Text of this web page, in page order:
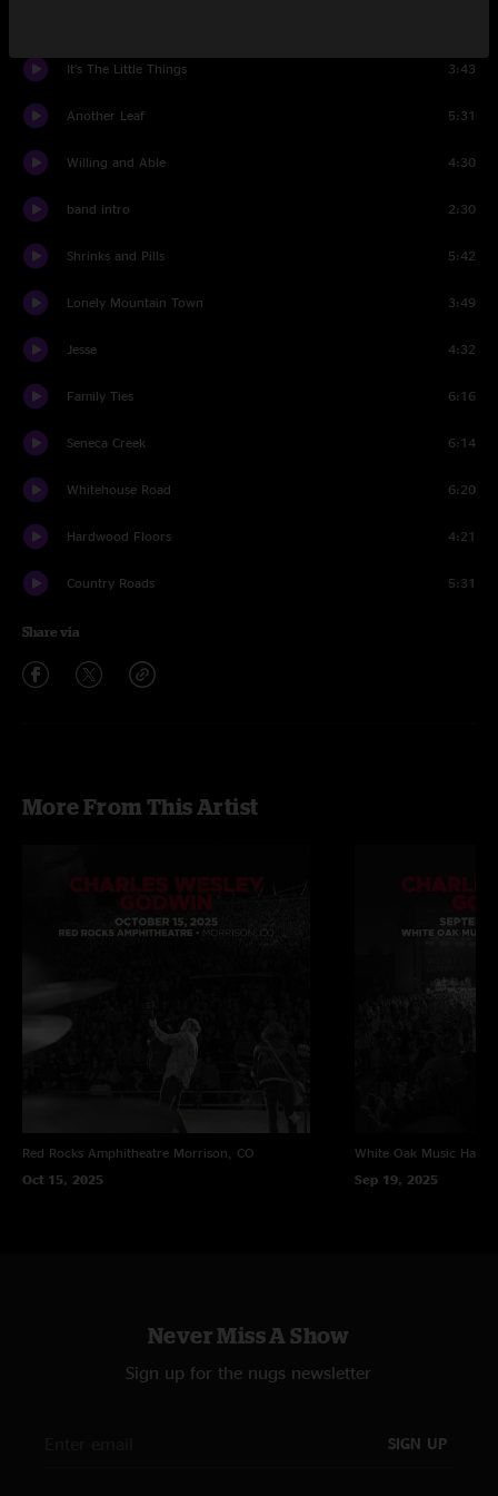
It's The Little Things 3:43
Another Leaf 5:31
Willing and Able 4:30
band intro 2:30
Shrinks and Pills 5:42
Lonely Mountain Town 3:49
Jesse 4:32
Family Ties 6:16
Seneca Creek 6:14
Whitehouse Road 6:20
Hardwood Floors 4:21
Country Roads 5:31
Share via
More From This Artist
Red Rocks Amphitheatre Morrison, CO
Oct 15, 2025
White Oak Music Hall
Sep 19, 2025
Never Miss A Show
Sign up for the nugs newsletter
SIGN UP